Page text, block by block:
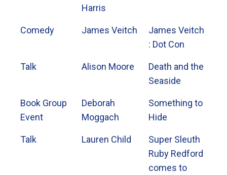
Harris
Comedy James Veitch
James Veitch
: Dot Con
Talk Alison Moore
Death and the
Seaside
Book Group
Event
Deborah
Moggach
Something to
Hide
Talk Lauren Child
Super Sleuth
Ruby Redford
comes to